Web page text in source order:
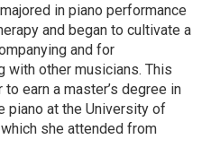
in piano performance
and began to cultivate a
and for
with other musicians. This
to earn a master’s degree in
piano at the University of
she attended from